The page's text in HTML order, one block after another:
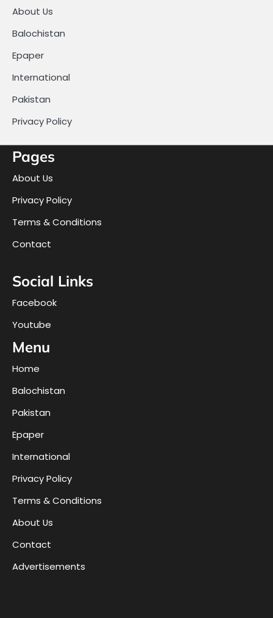
About Us
Balochistan
Epaper
International
Pakistan
Privacy Policy
Pages
About Us
Privacy Policy
Terms & Conditions
Contact
Social Links
Facebook
Youtube
Menu
Home
Balochistan
Pakistan
Epaper
International
Privacy Policy
Terms & Conditions
About Us
Contact
Advertisements